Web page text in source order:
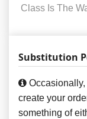
Class Is The
Substitution
create your
something of